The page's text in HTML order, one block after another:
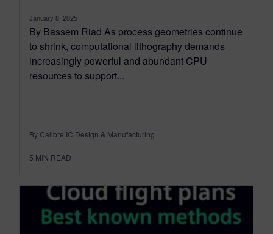
January 8, 2025
By Bassem Riad As process geometries continue
to shrink, computational lithography demands
increasingly powerful and abundant CPU
resources to support...
By Calibre IC Design & Manufacturing
5 MIN READ